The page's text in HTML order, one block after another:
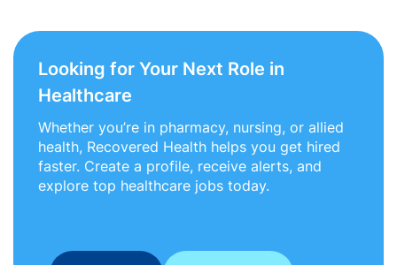
Looking for Your Next Role in
Healthcare
Whether you’re in pharmacy, nursing, or allied
health, Recovered Health helps you get hired
faster. Create a profile, receive alerts, and
explore top healthcare jobs today.